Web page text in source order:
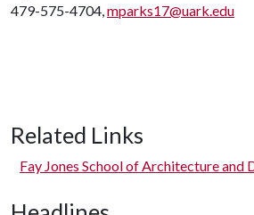
479-575-4704,mparks17@uark.edu
Related Links
Fay Jones School of Architecture and